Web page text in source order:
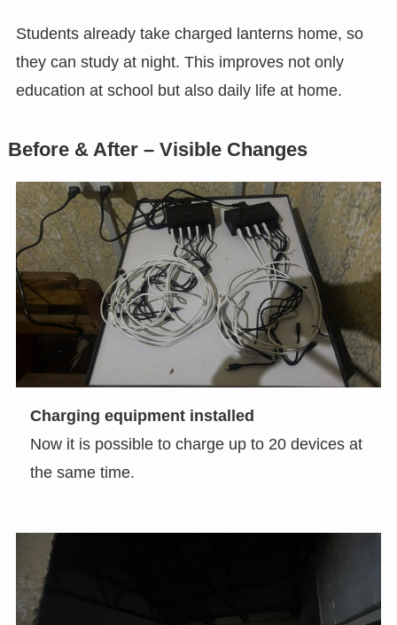
Students already take charged lanterns home, so
they can study at night. This improves not only
education at school but also daily life at home.
Before & After – Visible Changes
Charging equipment installed
Now it is possible to charge up to 20 devices at
the same time.